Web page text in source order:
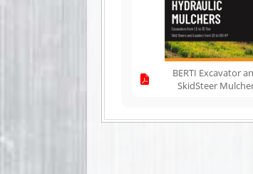
BERTI Excavator
SkidSteer